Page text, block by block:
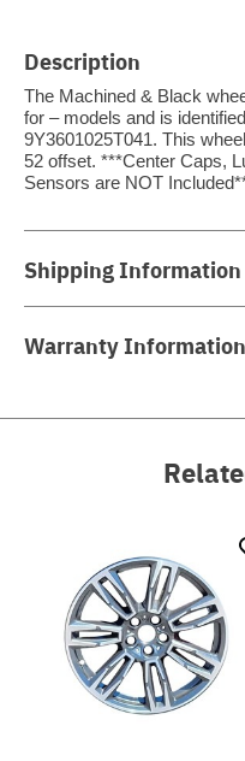
Description
The Machined & Black
for – models and is
9Y3601025T041. This
52 offset. ***Center Caps,
Sensors are NOT
Shipping Information
Warranty Information